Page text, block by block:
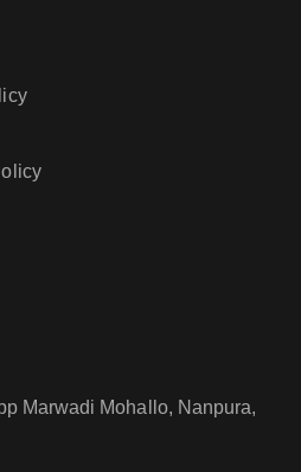
Marwadi Mohallo, Nanpura,